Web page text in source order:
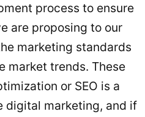
process to ensure
are proposing to our
marketing standards
market trends. These
or SEO is a
digital marketing, and if